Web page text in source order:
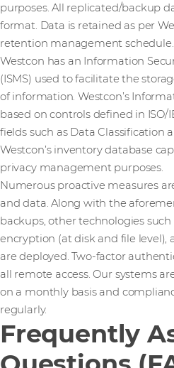
purposes. All replicated/backup
format. Data is retained as per
retention management schedule.
Westcon has an Information
(ISMS) used to facilitate the
of information. Westcon’s
based on controls defined in ISO/
fields such as Data Classification
Westcon’s inventory database
privacy management purposes.
Numerous proactive measures
and data. Along with the
backups, other technologies
encryption (at disk and file
are deployed. Two-factor
all remote access. Our systems
on a monthly basis and
regularly.
Frequently